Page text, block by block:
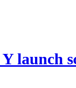
Y launch